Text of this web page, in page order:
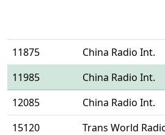
11875
China Radio Int.
11985
China Radio Int.
12085
China Radio Int.
15120
Trans World